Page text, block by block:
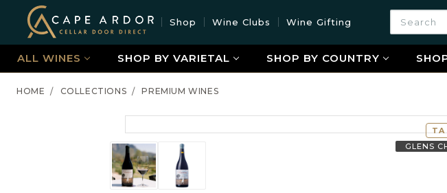
Cape
Ardor
Wine
Shop Wine Clubs Wine Gifting
Search
ALL WINES SHOP BY VARIETAL SHOP BY COUNTRY
HOME COLLECTIONS PREMIUM WINES
TA
GLENS